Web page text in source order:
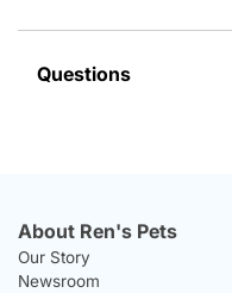
Questions
About Ren's Pets
Our Story
Newsroom